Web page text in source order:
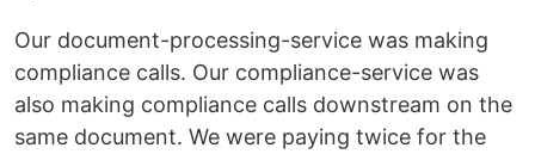
Our document-processing-service was making
compliance calls. Our compliance-service was
also making compliance calls downstream on the
same document. We were paying twice for the